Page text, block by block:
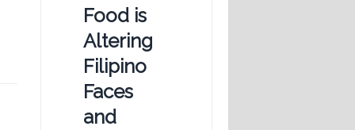
Food is
Altering
Filipino
Faces
and